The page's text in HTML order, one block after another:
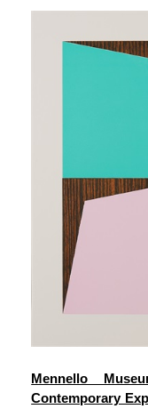
Mennello
Contemporary